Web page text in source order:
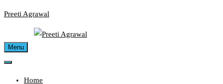
Skip
Preeti Agrawal
Menu
Home